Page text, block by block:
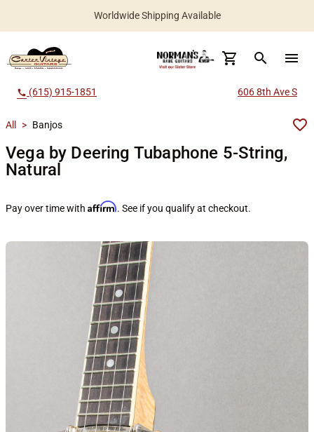
Worldwide Shipping Available
search menu
call (615) 915-1851 606 8th Ave S
All > Banjos
Vega by Deering Tubaphone 5-String,
Natural
Pay over time with Affirm. See if you qualify at checkout.